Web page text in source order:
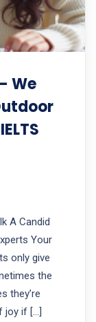
We
A Candid
Your
only give
the
they’re
joy if […]